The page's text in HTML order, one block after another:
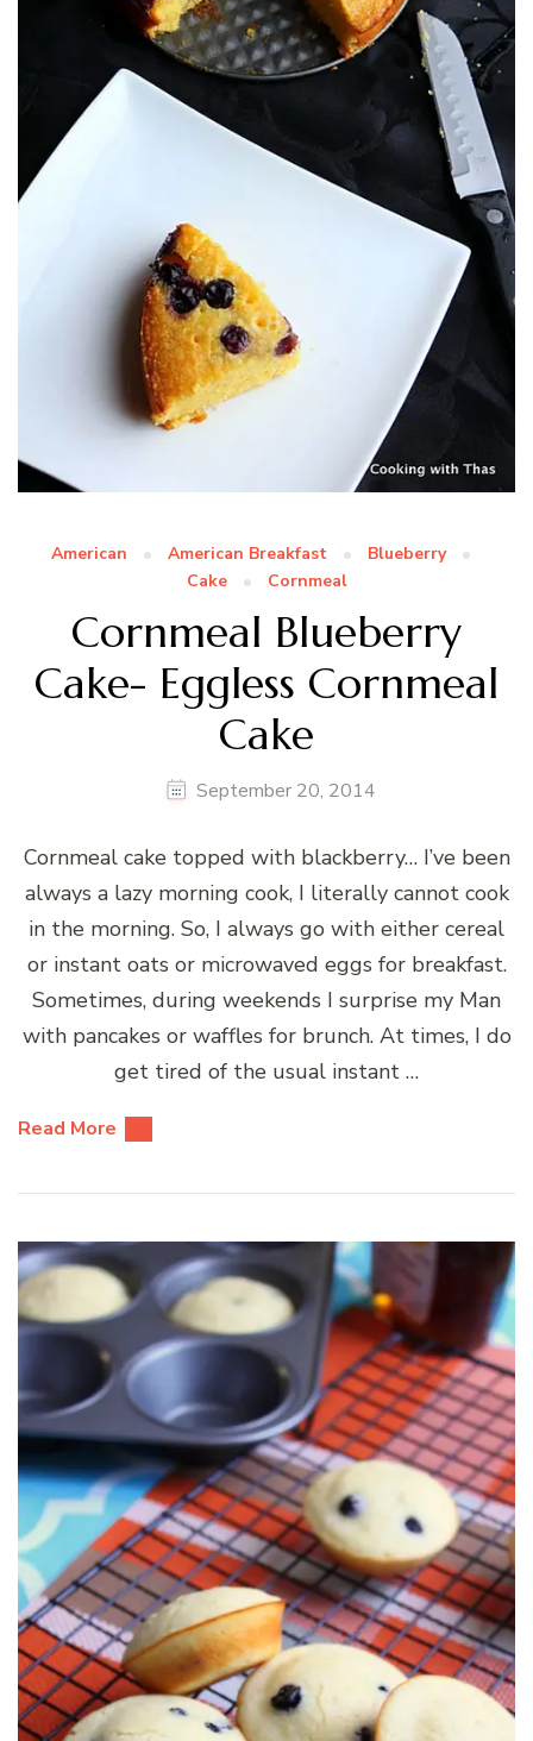
American American Breakfast
Blueberry
Cake
Cornmeal
Cornmeal Blueberry
Cake- Eggless Cornmeal
Cake
September 20, 2014
Cornmeal cake topped with blackberry… I’ve been
always a lazy morning cook, I literally cannot cook
in the morning. So, I always go with either cereal
or instant oats or microwaved eggs for breakfast.
Sometimes, during weekends I surprise my Man
with pancakes or waffles for brunch. At times, I do
get tired of the usual instant …
Read More